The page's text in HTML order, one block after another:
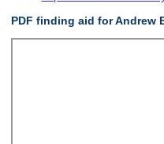
PDF finding aid for Andrew